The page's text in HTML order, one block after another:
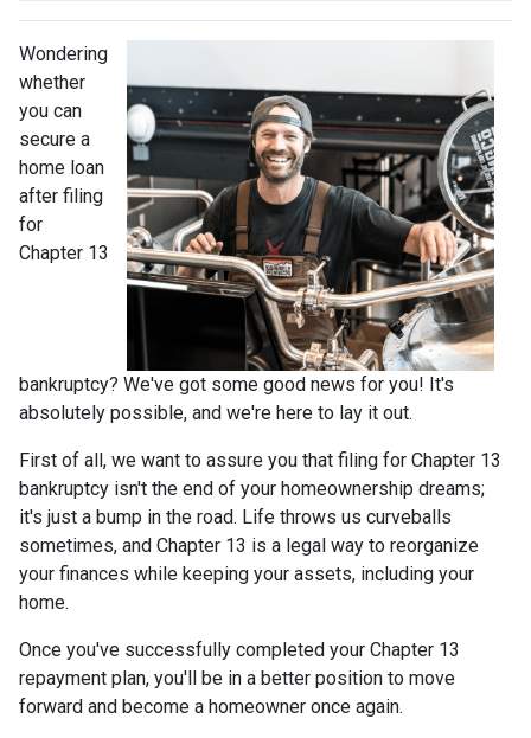
Wondering
whether
you can
secure a
home loan
after filing
for
Chapter 13
bankruptcy? We've got some good news for you! It's
absolutely possible, and we're here to lay it out.
First of all, we want to assure you that filing for Chapter 13
bankruptcy isn't the end of your homeownership dreams;
it's just a bump in the road. Life throws us curveballs
sometimes, and Chapter 13 is a legal way to reorganize
your finances while keeping your assets, including your
home.
Once you've successfully completed your Chapter 13
repayment plan, you'll be in a better position to move
forward and become a homeowner once again.